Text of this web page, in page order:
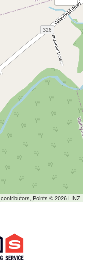
contributors, Points © 2026 LINZ